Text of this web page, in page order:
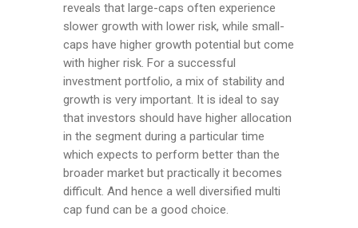
reveals that large-caps often experience
slower growth with lower risk, while small-
caps have higher growth potential but come
with higher risk. For a successful
investment portfolio, a mix of stability and
growth is very important. It is ideal to say
that investors should have higher allocation
in the segment during a particular time
which expects to perform better than the
broader market but practically it becomes
difficult. And hence a well diversified multi
cap fund can be a good choice.